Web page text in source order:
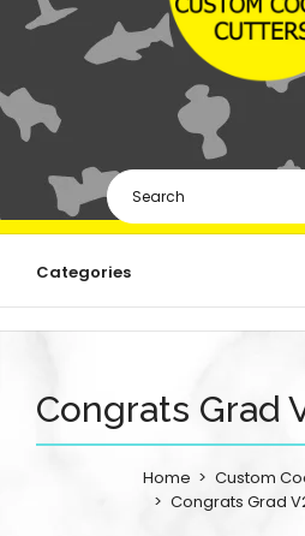
Categories
Congrats Grad
Home
Custom
Congrats Grad